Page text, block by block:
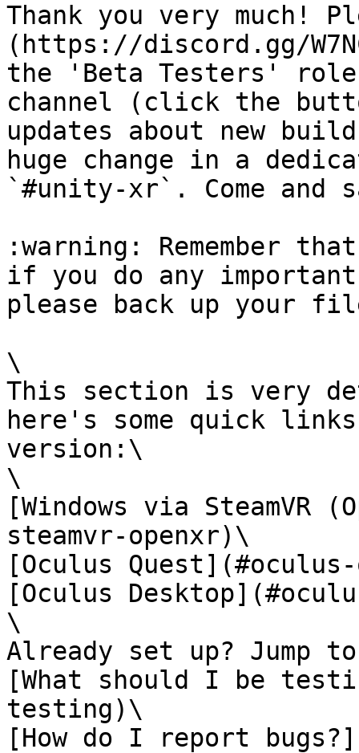
Thank you very much!
(https://discord.gg/
the 'Beta Testers' role
channel (click the
updates about new
huge change in a
`#unity-xr`. Come and
:warning: Remember
if you do any
please back up your
\
This section is very
here's some quick
version:\
\
[Windows via SteamVR
steamvr-openxr)\
[Oculus
[Oculus
\
Already set up? Jump
[What should I be
testing)\
[How do I report